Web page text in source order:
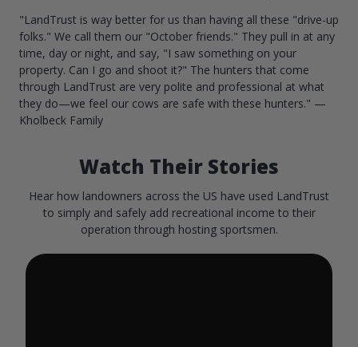
"LandTrust is way better for us than having all these "drive-up
folks." We call them our "October friends." They pull in at any
time, day or night, and say, "I saw something on your
property. Can I go and shoot it?" The hunters that come
through LandTrust are very polite and professional at what
they do—we feel our cows are safe with these hunters." —
Kholbeck Family
Watch Their Stories
Hear how landowners across the US have used LandTrust
to simply and safely add recreational income to their
operation through hosting sportsmen.